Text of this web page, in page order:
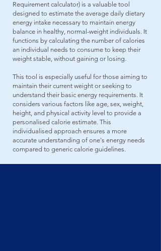
Requirement calculator) is a valuable tool
designed to estimate the average daily dietary
energy intake necessary to maintain energy
balance in healthy, normal-weight individuals. It
functions by calculating the number of calories
an individual needs to consume to keep their
weight stable, without gaining or losing.
This tool is especially useful for those aiming to
maintain their current weight or seeking to
understand their basic energy requirements. It
considers various factors like age, sex, weight,
height, and physical activity level to provide a
personalised calorie estimate. This
individualised approach ensures a more
accurate understanding of one's energy needs
compared to generic calorie guidelines.